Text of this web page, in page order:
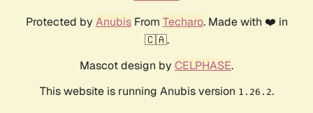
Protected by AnubisFrom Techaro. Made with ❤️ in
🇨🇦.
Mascot design by CELPHASE.
This website is running Anubis version 1.26.2.